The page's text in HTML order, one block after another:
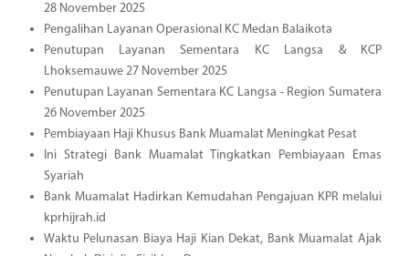
28 November 2025
Pengalihan Layanan Operasional KC Medan Balaikota
Penutupan Layanan Sementara KC Langsa & KCP
Lhoksemauwe 27 November 2025
Penutupan Layanan Sementara KC Langsa - Region Sumatera
26 November 2025
Pembiayaan Haji Khusus Bank Muamalat Meningkat Pesat
Ini Strategi Bank Muamalat Tingkatkan Pembiayaan Emas
Syariah
Bank Muamalat Hadirkan Kemudahan Pengajuan KPR melalui
kprhijrah.id
Waktu Pelunasan Biaya Haji Kian Dekat, Bank Muamalat Ajak